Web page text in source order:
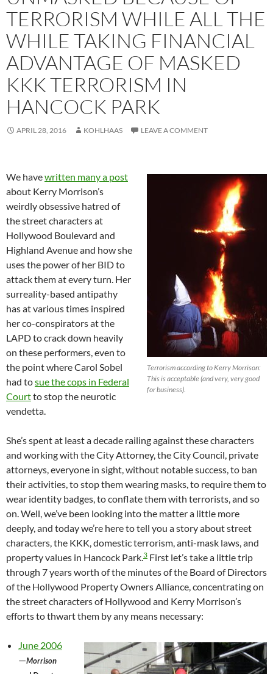
TERRORISM WHILE ALL THE
WHILE TAKING FINANCIAL
ADVANTAGE OF MASKED
KKK TERRORISM IN
HANCOCK PARK
APRIL 28, 2016 KOHLHAAS LEAVE A COMMENT
Terrorism according to Kerry Morrison:
This is acceptable (and very, very good
for business).
We havewritten many a post
about Kerry Morrison’s
weirdly obsessive hatred of
the street characters at
Hollywood Boulevard and
Highland Avenue and how she
uses the power of her BID to
attack them at every turn. Her
surreality-based antipathy
has at various times inspired
her co-conspirators at the
LAPD to crack down heavily
on these performers, even to
the point where Carol Sobel
had tosue the cops in Federal
Courtto stop the neurotic
vendetta.
She’s spent at least a decade railing against these characters
and working with the City Attorney, the City Council, private
attorneys, everyone in sight, without notable success, to ban
their activities, to stop them wearing masks, to require them to
wear identity badges, to conflate them with terrorists, and so
on. Well, we’ve been looking into the matter a little more
deeply, and today we’re here to tell you a story about street
characters, the KKK, domestic terrorism, anti-mask laws, and
property values in Hancock Park.3 First let’s take a little trip
through 7 years worth of the minutes of the Board of Directors
of the Hollywood Property Owners Alliance, concentrating on
the street characters of Hollywood and Kerry Morrison’s
efforts to thwart them by any means necessary:
June 2006
—Morrison